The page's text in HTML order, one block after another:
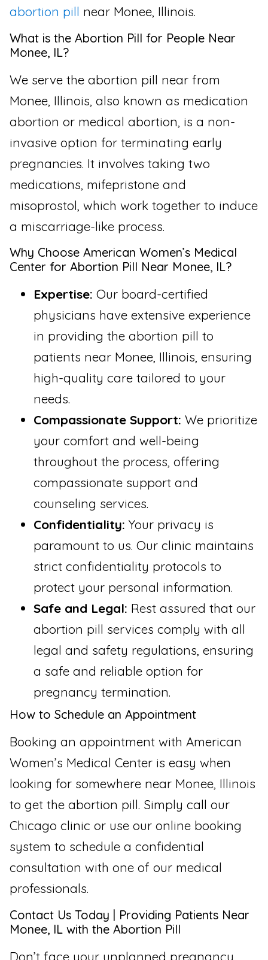
abortion pill near Monee, Illinois.
What is the Abortion Pill for People Near
Monee, IL?
We serve the abortion pill near from
Monee, Illinois, also known as medication
abortion or medical abortion, is a non-
invasive option for terminating early
pregnancies. It involves taking two
medications, mifepristone and
misoprostol, which work together to induce
a miscarriage-like process.
Why Choose American Women’s Medical
Center for Abortion Pill Near Monee, IL?
Expertise: Our board-certified
physicians have extensive experience
in providing the abortion pill to
patients near Monee, Illinois, ensuring
high-quality care tailored to your
needs.
Compassionate Support: We prioritize
your comfort and well-being
throughout the process, offering
compassionate support and
counseling services.
Confidentiality: Your privacy is
paramount to us. Our clinic maintains
strict confidentiality protocols to
protect your personal information.
Safe and Legal: Rest assured that our
abortion pill services comply with all
legal and safety regulations, ensuring
a safe and reliable option for
pregnancy termination.
How to Schedule an Appointment
Booking an appointment with American
Women’s Medical Center is easy when
looking for somewhere near Monee, Illinois
to get the abortion pill. Simply call our
Chicago clinic or use our online booking
system to schedule a confidential
consultation with one of our medical
professionals.
Contact Us Today | Providing Patients Near
Monee, IL with the Abortion Pill
Don’t face your unplanned pregnancy